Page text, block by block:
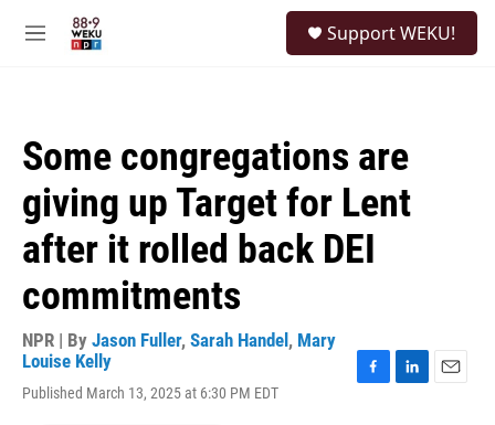
M
Support WEKU!
Some congregations are
giving up Target for Lent
after it rolled back DEI
commitments
NPR | By Jason Fuller, Sarah Handel , Mary
Louise Kelly
Published March 13, 2025 at 6:30 PM EDT